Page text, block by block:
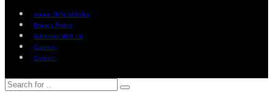
About JKNewMedia
Privacy Policy
Advertise With Us
Careers
Contact